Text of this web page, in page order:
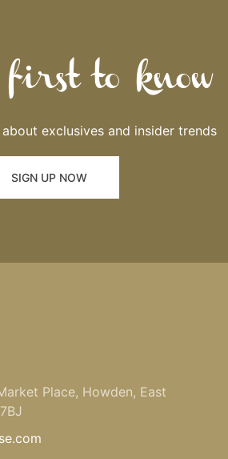
to know
exclusives and insider trends
SIGN UP NOW
Place, Howden, East